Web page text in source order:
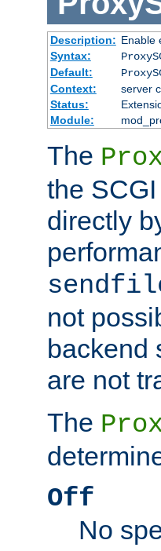
Description: Enable
Syntax:
Default:
Context:
server
Status:
Module:
The
the
directly
not
backend
are not
The
Off
No